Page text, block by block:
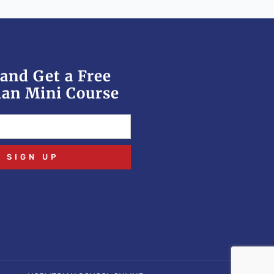
Get a Free
Mini Course
SIGN UP